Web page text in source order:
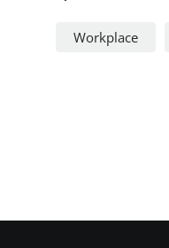
Workplace